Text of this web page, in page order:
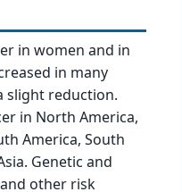
in women and in
in many
slight reduction.
in North America,
America, South
Genetic and
other risk